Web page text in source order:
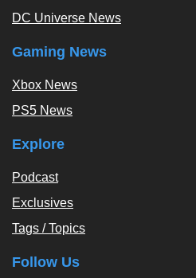
DC Universe News
Gaming News
Xbox News
PS5 News
Explore
Podcast
Exclusives
Tags / Topics
Follow Us